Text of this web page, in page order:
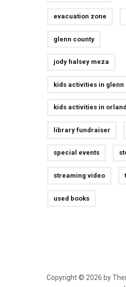
evacuation zone
glenn county
jody halsey meza
kids activities in glenn
kids activities in orland
library fundraiser
special events
streaming video
used books
Copyright © 2026 by